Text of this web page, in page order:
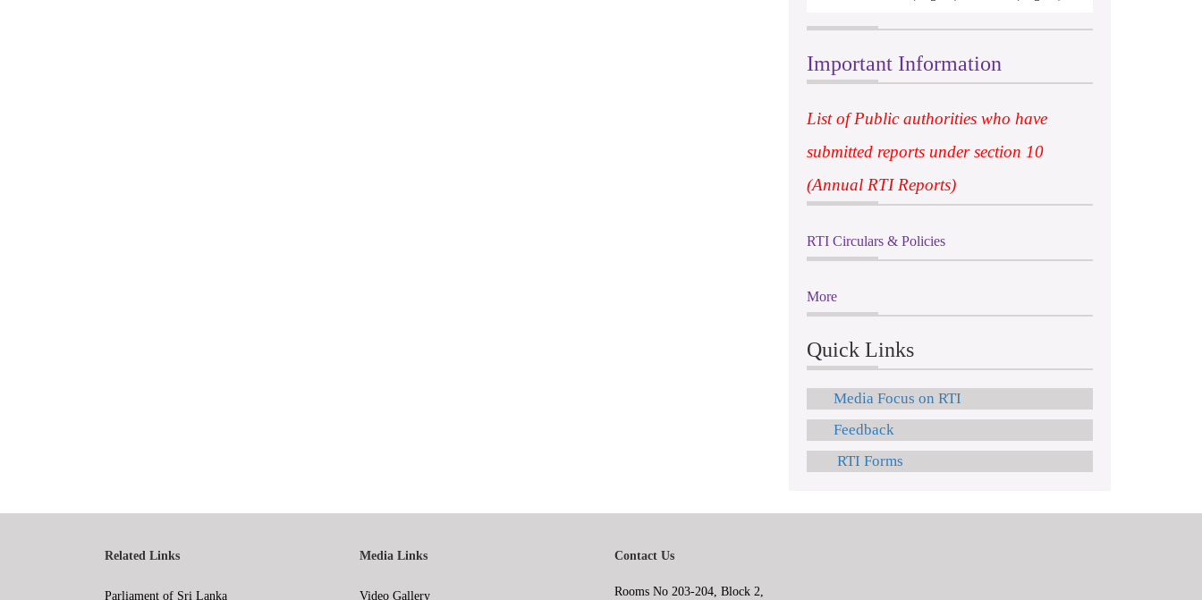
Important Information
List of Public authorities who have
submitted reports under section 10
(Annual RTI Reports)
RTI Circulars & Policies
More
Quick Links
Media Focus on RTI
Feedback
RTI Forms
Related Links
Parliament of Sri Lanka
Media Links
Video Gallery
Contact Us
Rooms No 203-204, Block 2,